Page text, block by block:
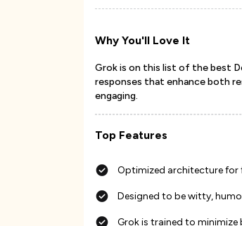
Why You'll Love It
Grok is on this list of the best
responses that enhance both
engaging.
Top Features
Optimized architecture for
Designed to be witty,
Grok is trained to